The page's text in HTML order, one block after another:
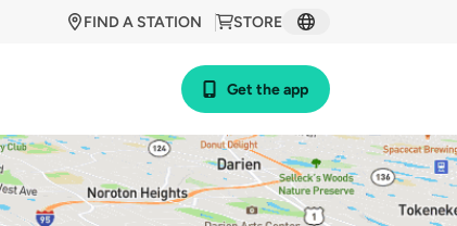
STORE
FIND A STATION
Get the app